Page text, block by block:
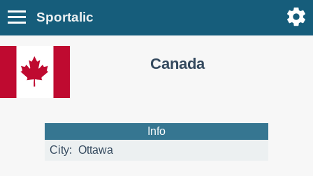
Sportalic
Canada
Info
City: Ottawa